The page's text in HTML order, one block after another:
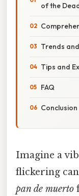
of the
Trends
Tips and
FAQ
Conclusion
Imagine a
flickering
pan de muerto